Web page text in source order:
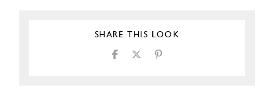
SHARE THIS LOOK